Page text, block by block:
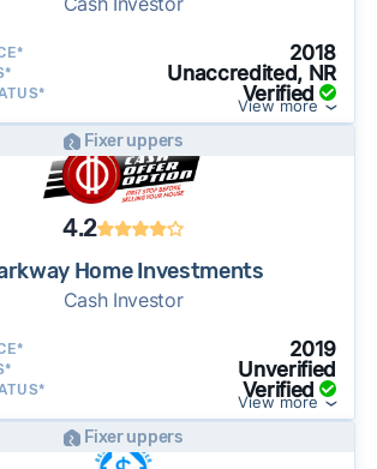
2018
Unaccredited, NR
Verified
View more
Fixer uppers
4.2
Home Investments
Cash Investor
2019
Unverified
Verified
View more
Fixer uppers